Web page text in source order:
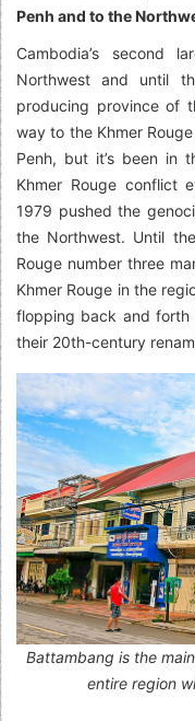
Penh and to the
Cambodia’s
Northwest and until
producing province of
way to the Khmer
Penh, but it’s been in
Khmer Rouge conflict
1979 pushed the
the Northwest. Until
Rouge number three
Khmer Rouge in the
flopping back and forth
their 20th-century
Battambang is the
entire region